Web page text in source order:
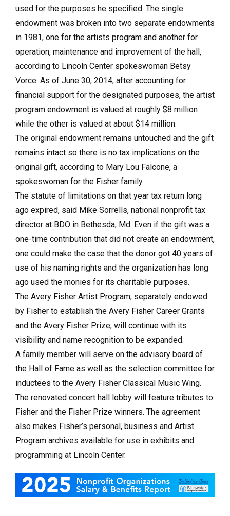
used for the purposes he specified. The single
endowment was broken into two separate endowments
in 1981, one for the artists program and another for
operation, maintenance and improvement of the hall,
according to Lincoln Center spokeswoman Betsy
Vorce. As of June 30, 2014, after accounting for
financial support for the designated purposes, the artist
program endowment is valued at roughly $8 million
while the other is valued at about $14 million.
The original endowment remains untouched and the gift
remains intact so there is no tax implications on the
original gift, according to Mary Lou Falcone, a
spokeswoman for the Fisher family.
The statute of limitations on that year tax return long
ago expired, said Mike Sorrells, national nonprofit tax
director at BDO in Bethesda, Md. Even if the gift was a
one-time contribution that did not create an endowment,
one could make the case that the donor got 40 years of
use of his naming rights and the organization has long
ago used the monies for its charitable purposes.
The Avery Fisher Artist Program, separately endowed
by Fisher to establish the Avery Fisher Career Grants
and the Avery Fisher Prize, will continue with its
visibility and name recognition to be expanded.
A family member will serve on the advisory board of
the Hall of Fame as well as the selection committee for
inductees to the Avery Fisher Classical Music Wing.
The renovated concert hall lobby will feature tributes to
Fisher and the Fisher Prize winners. The agreement
also makes Fisher’s personal, business and Artist
Program archives available for use in exhibits and
programming at Lincoln Center.